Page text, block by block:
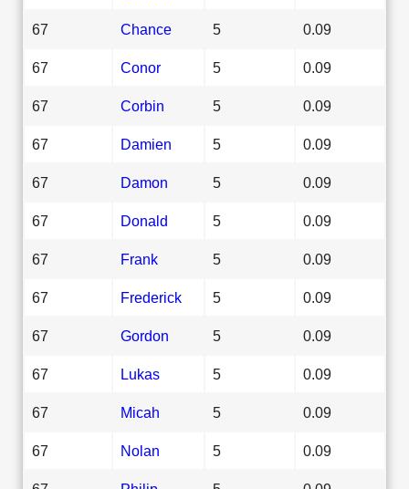
67 Chance 5 0.09
67 Conor 5 0.09
67 Corbin 5 0.09
67 Damien 5 0.09
67 Damon 5 0.09
67 Donald 5 0.09
67 Frank 5 0.09
67 Frederick 5 0.09
67 Gordon 5 0.09
67 Lukas 5 0.09
67 Micah 5 0.09
67 Nolan 5 0.09